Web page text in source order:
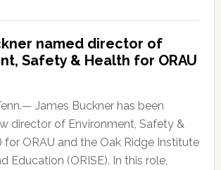
named director of
Safety & Health for ORAU
James Buckner has been
director of Environment, Safety &
for ORAU and the Oak Ridge Institute
Education (ORISE). In this role,